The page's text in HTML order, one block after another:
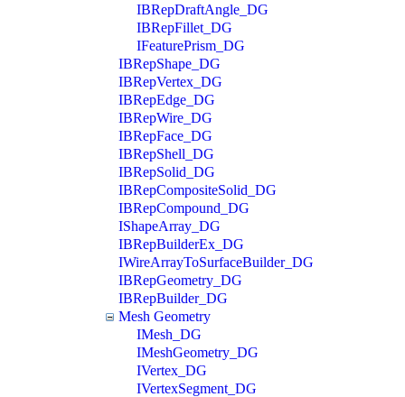
IBRepDraftAngle_DG
IBRepFillet_DG
IFeaturePrism_DG
IBRepShape_DG
IBRepVertex_DG
IBRepEdge_DG
IBRepWire_DG
IBRepFace_DG
IBRepShell_DG
IBRepSolid_DG
IBRepCompositeSolid_DG
IBRepCompound_DG
IShapeArray_DG
IBRepBuilderEx_DG
IWireArrayToSurfaceBuilder_DG
IBRepGeometry_DG
IBRepBuilder_DG
Mesh Geometry
IMesh_DG
IMeshGeometry_DG
IVertex_DG
IVertexSegment_DG